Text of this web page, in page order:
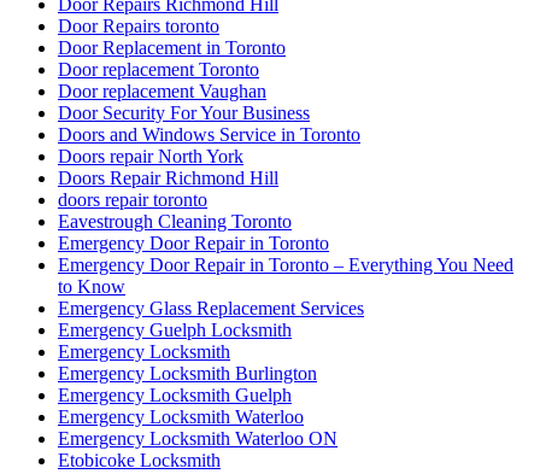
Door Repairs toronto
Door Replacement in Toronto
Door replacement Toronto
Door replacement Vaughan
Door Security For Your Business
Doors and Windows Service in Toronto
Doors repair North York
Doors Repair Richmond Hill
doors repair toronto
Eavestrough Cleaning Toronto
Emergency Door Repair in Toronto
Emergency Door Repair in Toronto – Everything You Need
to Know
Emergency Glass Replacement Services
Emergency Guelph Locksmith
Emergency Locksmith
Emergency Locksmith Burlington
Emergency Locksmith Guelph
Emergency Locksmith Waterloo
Emergency Locksmith Waterloo ON
Etobicoke Locksmith